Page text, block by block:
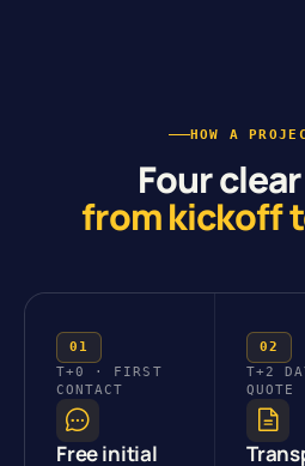
HOW A
Four
from kickoff
T+0 · FIRST
CONTACT
Free initial
T+2
QUOTE